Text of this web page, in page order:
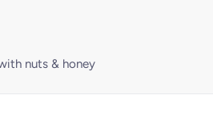
nuts & honey